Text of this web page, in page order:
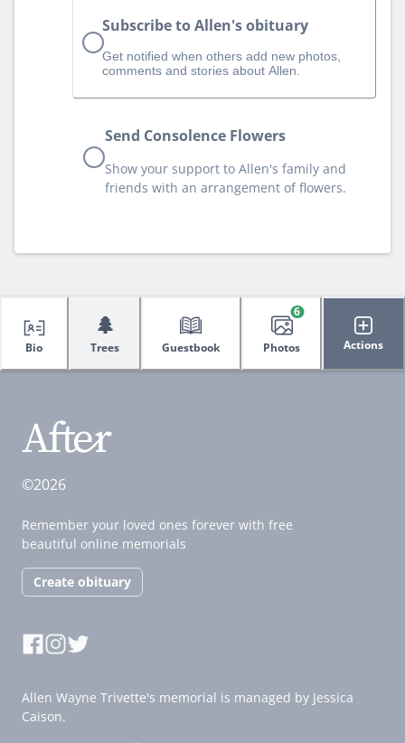
Subscribe to Allen's obituary
Get notified when others add new photos,
comments and stories about Allen.
Send Consolence Flowers
Show your support to Allen's family and
friends with an arrangement of flowers.
Bio
🌲
Trees Guestbook Photos
6
Actions
©2026
Remember your loved ones forever with free
beautiful online memorials
Create obituary
Allen Wayne Trivette's memorial is managed by Jessica
Caison.